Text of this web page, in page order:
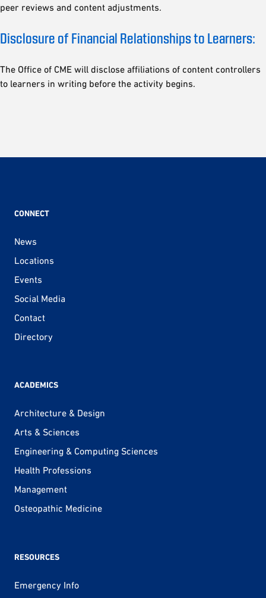
peer reviews and content adjustments.
Disclosure of Financial Relationships to Learners:
The Office of CME will disclose affiliations of content controllers
to learners in writing before the activity begins.
CONNECT
News
Locations
Events
Social Media
Contact
Directory
ACADEMICS
Architecture & Design
Arts & Sciences
Engineering & Computing Sciences
Health Professions
Management
Osteopathic Medicine
RESOURCES
Emergency Info